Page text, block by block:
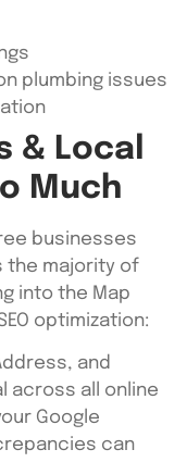
plumbing issues
& Local
Much
businesses
the majority of
into the Map
optimization:
and
across all online
Google
can